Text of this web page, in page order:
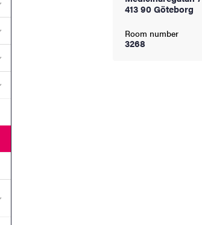
Submenu for Work at the University
Submenu for Organisation
Submenu for Vision and values
Submenu for Ceremonies and traditions
413 90 Göteborg
Room number
3268